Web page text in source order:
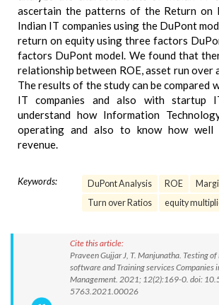
ascertain the patterns of the Return on
Indian IT companies using the DuPont
return on equity using three factors
factors DuPont model. We found that
relationship between ROE, asset run over
The results of the study can be compared
IT companies and also with startup
understand how Information
operating and also to know how well
revenue.
Keywords: DuPont Analysis ROE
Turn over Ratios
equity
Cite this article:
Praveen Gujjar J, T. Manjunatha. Testing
software and Training services Companies
Management. 2021; 12(2):169-0. doi:
5763.2021.00026